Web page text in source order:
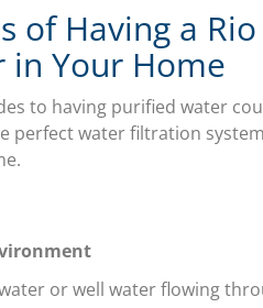
of Having a
in Your Home
to having purified water
perfect water filtration
or well water flowing